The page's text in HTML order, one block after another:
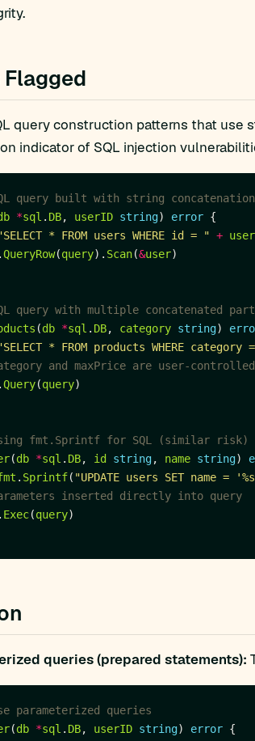
query construction patterns that use
indicator of SQL injection
query built with string concatenation
*sql . DB, userID string) error
* FROM users WHERE id = " +
.QueryRow(query). Scan(&user
query with multiple concatenated
(db *sql . DB, category string)
* FROM products WHERE category
and maxPrice are user-controlled
.Query(query
fmt.Sprintf for SQL (similar risk)
(db *sql . DB, id string, name string)
. Sprintf( "UPDATE users SET name =
inserted directly into query
. Exec(query
queries (prepared statements):
parameterized queries
(db *sql . DB, userID string) error